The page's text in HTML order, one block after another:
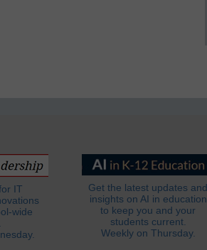
IT
wide
Get the latest updates and
insights on AI in education
to keep you and your
students current.
Weekly on Thursday.